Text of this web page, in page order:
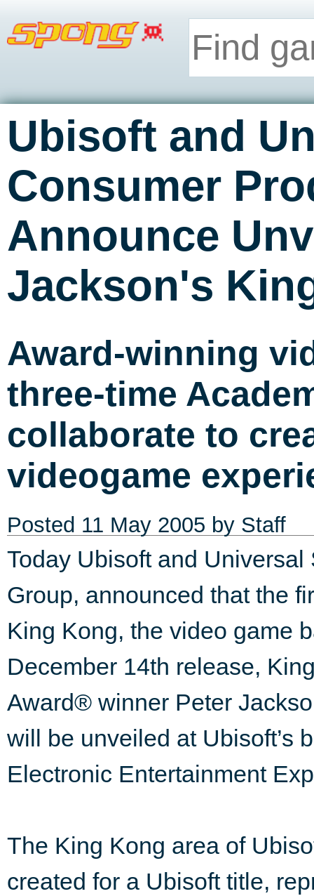
Ubisoft and
Consumer
Announce
Jackson's
Award-winning
three-time
collaborate to
videogame
Posted 11 May 2005 by Staff
Today Ubisoft and
Group, announced that the
King Kong, the video game
December 14th release,
Award® winner Peter
will be unveiled at Ubisoft’s
Electronic Entertainment
The King Kong area of
created for a Ubisoft title,